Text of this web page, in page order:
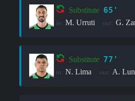
Substitute 65'
in: M. Urruti out: G.
Substitute 77'
in: N. Lima out: A.